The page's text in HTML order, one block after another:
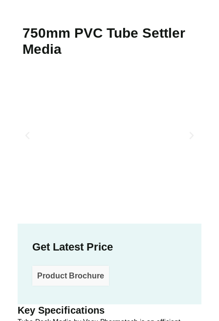
750mm PVC Tube Settler
Media
Get Latest Price
Product Brochure
Key Specifications